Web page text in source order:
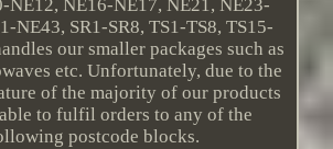
NE12, NE16-NE17, NE21, NE23-
NE43, SR1-SR8, TS1-TS8, TS15-
our smaller packages such as
etc. Unfortunately, due to the
of the majority of our products
to fulfil orders to any of the
postcode blocks.